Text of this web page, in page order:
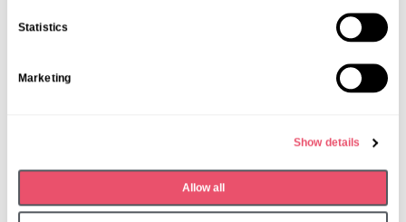
Statistics
Marketing
Show details
Allow all
Monthly Book Club